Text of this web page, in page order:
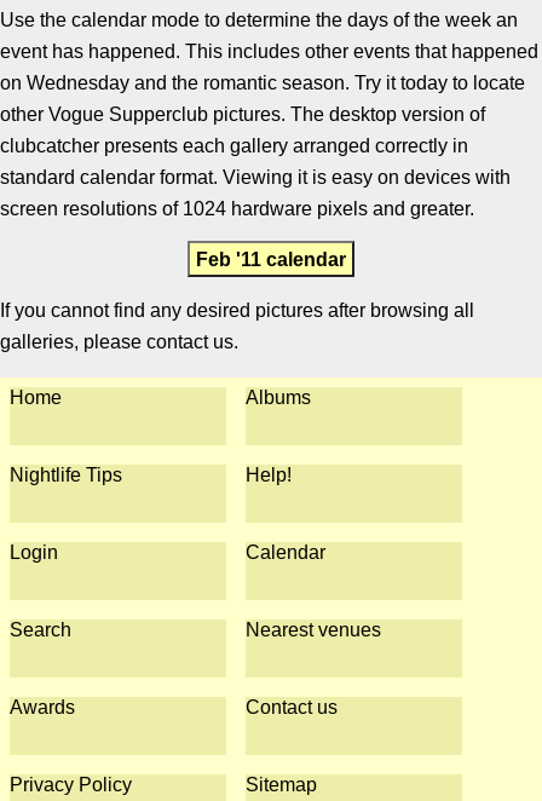
Use the calendar mode to determine the days of the week an
event has happened. This includes other events that happened
on Wednesday and the romantic season. Try it today to locate
other Vogue Supperclub pictures. The desktop version of
clubcatcher presents each gallery arranged correctly in
standard calendar format. Viewing it is easy on devices with
screen resolutions of 1024 hardware pixels and greater.
Feb '11 calendar
If you cannot find any desired pictures after browsing all
galleries, please contact us.
Home Albums
Nightlife Tips Help!
Login Calendar
Search Nearest venues
Awards Contact us
Privacy Policy Sitemap